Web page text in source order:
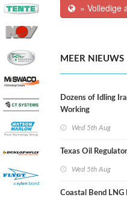
» Volledige
MEER NIEUWS
Dozens of Idling
Working
Wed 5th Aug
Texas Oil
Wed 5th Aug
Coastal Bend LNG